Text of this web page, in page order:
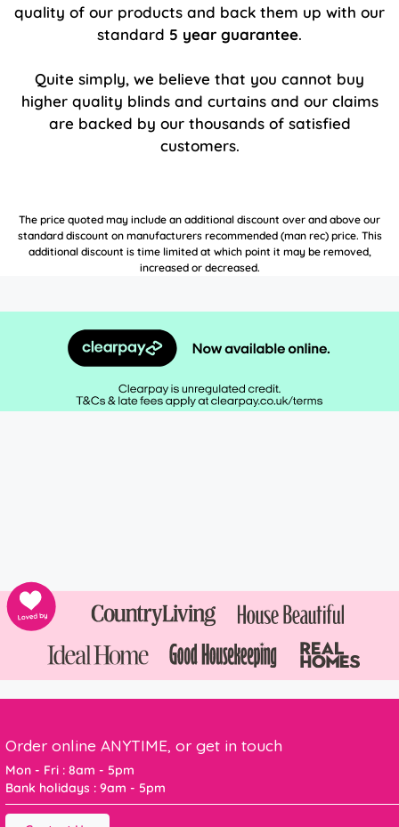
quality of our products and back them up with our
standard 5 year guarantee.
Quite simply, we believe that you cannot buy
higher quality blinds and curtains and our claims
are backed by our thousands of satisfied
customers.
The price quoted may include an additional discount over and above our
standard discount on manufacturers recommended (man rec) price. This
additional discount is time limited at which point it may be removed,
increased or decreased.
Order online ANYTIME, or get in touch
Mon - Fri : 8am - 5pm
Bank holidays : 9am - 5pm